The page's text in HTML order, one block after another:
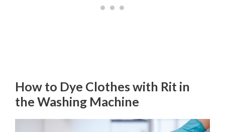
How to Dye Clothes with Rit in
the Washing Machine